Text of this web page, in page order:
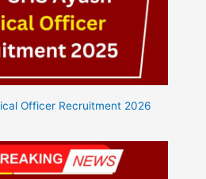
Officer Recruitment 2026